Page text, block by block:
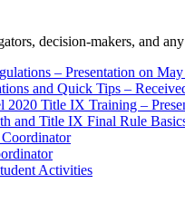
decision-makers, and
– Presentation on May
and Quick Tips –
Title IX Training –
and Title IX Final Rule
Activities